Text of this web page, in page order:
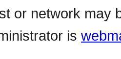
or network may
is